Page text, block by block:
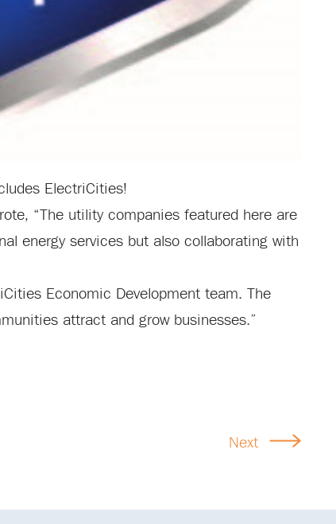
ElectriCities!
“The utility companies featured here are
energy services but also collaborating with
Economic Development team. The
attract and grow businesses.”
Next